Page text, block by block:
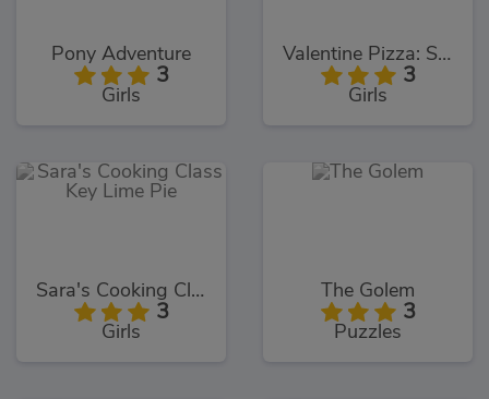
Pony Adventure
3
Girls
Valentine Pizza: Sara's Cooking Class
3
Girls
Sara's Cooking Class Key Lime Pie
3
Girls
The Golem
3
Puzzles